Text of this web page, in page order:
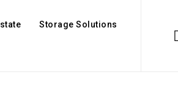
Storage Solutions